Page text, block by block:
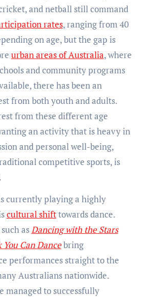
and netball still command
rates, ranging from 40
on age, but the gap is
urban areas of Australia, where
and community programs
there has been an
from both youth and adults.
from these different age
an activity that is heavy in
and personal well-being,
competitive sports, is
currently playing a highly
cultural shifttowards dance.
asDancing with the Stars
You Can Dancebring
performances straight to the
Australians nationwide.
managed to successfully